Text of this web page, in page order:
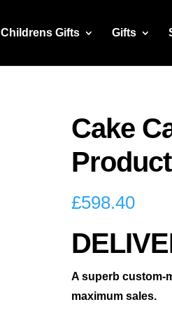
Childrens Gifts Gifts
Cake
£598.40
A superb custom-
maximum sales.